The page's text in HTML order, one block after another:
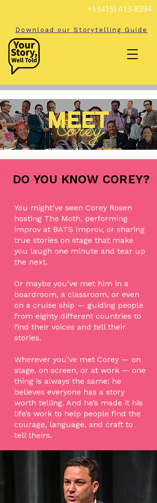
+1 (415) 413-8394
Download our Storytelling Guide
DO YOU KNOW COREY?
You might’ve seen Corey Rosen
hosting The Moth, performing
improv at BATS Improv, or sharing
true stories on stage that make
you laugh one minute and tear up
the next.
Or maybe you’ve met him in a
boardroom, a classroom, or even
on a cruise ship — guiding people
from eighty different countries to
find their voices and tell their
stories.
Wherever you’ve met Corey — on
stage, on screen, or at work — one
thing is always the same: he
believes everyone has a story
worth telling. And he’s made it his
life’s work to help people find the
courage, language, and craft to
tell theirs.